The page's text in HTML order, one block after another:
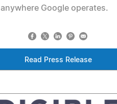
anywhere Google operates.
Read Press Release